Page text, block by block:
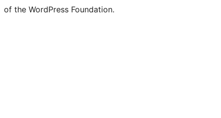
of the WordPress Foundation.